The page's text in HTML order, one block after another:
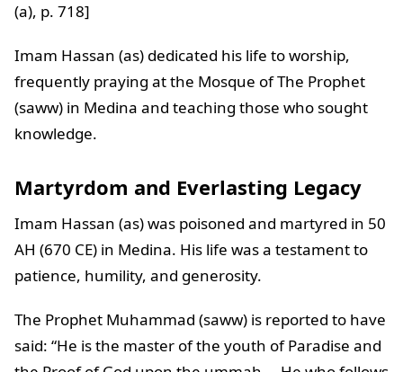
(a), p. 718]
Imam Hassan (as) dedicated his life to worship,
frequently praying at the Mosque of The Prophet
(saww) in Medina and teaching those who sought
knowledge.
Martyrdom and Everlasting Legacy
Imam Hassan (as) was poisoned and martyred in 50
AH (670 CE) in Medina. His life was a testament to
patience, humility, and generosity.
The Prophet Muhammad (saww) is reported to have
said: “He is the master of the youth of Paradise and